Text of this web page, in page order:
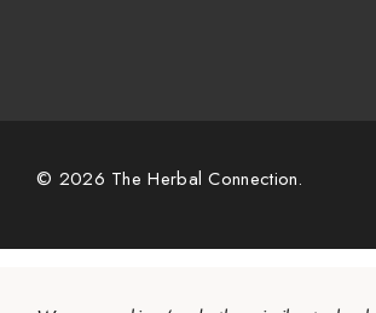
© 2026 The Herbal Connection.